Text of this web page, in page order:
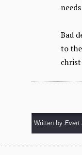
Bad
to
Written by Evert